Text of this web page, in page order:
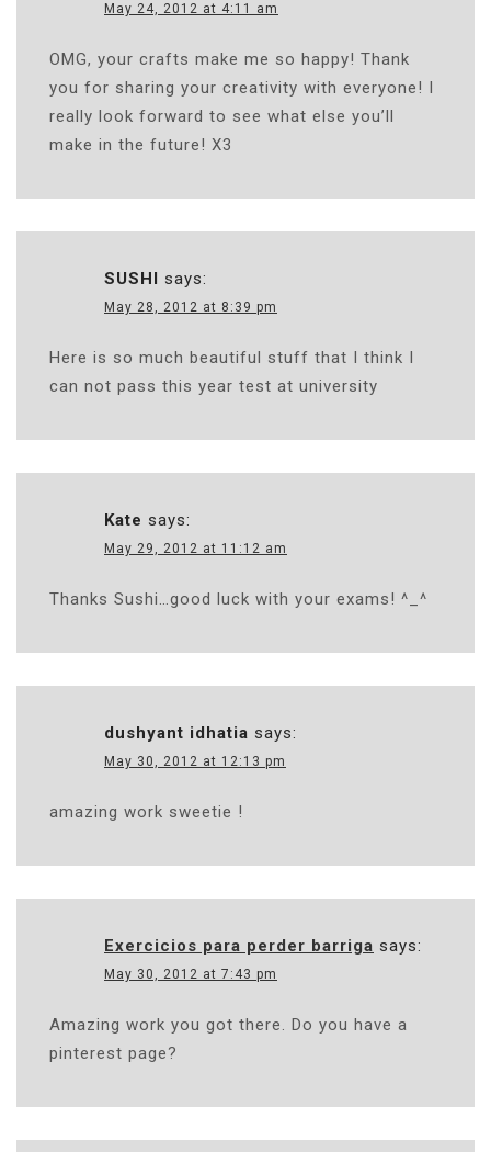
May 24, 2012 at 4:11 am
OMG, your crafts make me so happy! Thank
you for sharing your creativity with everyone! I
really look forward to see what else you’ll
make in the future! X3
SUSHI says:
May 28, 2012 at 8:39 pm
Here is so much beautiful stuff that I think I
can not pass this year test at university
Kate says:
May 29, 2012 at 11:12 am
Thanks Sushi…good luck with your exams! ^_^
dushyant idhatia says:
May 30, 2012 at 12:13 pm
amazing work sweetie !
Exercicios para perder barriga says:
May 30, 2012 at 7:43 pm
Amazing work you got there. Do you have a
pinterest page?